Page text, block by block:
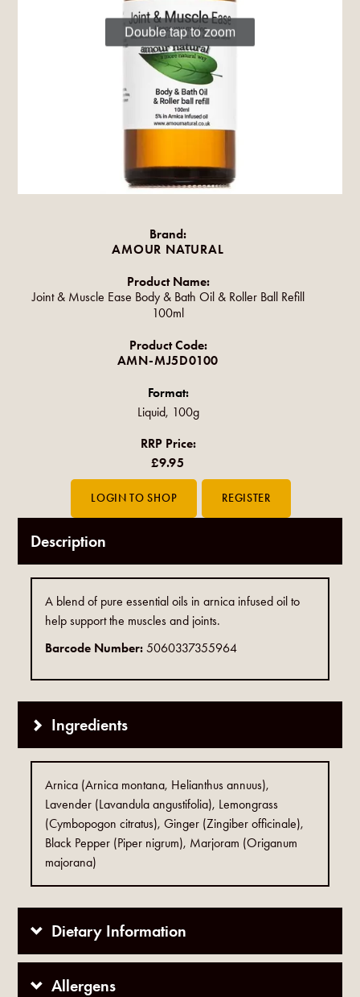
Double tap to zoom
Brand:
AMOUR NATURAL
Product Name:
Joint & Muscle Ease Body & Bath Oil & Roller Ball Refill
100ml
Product Code:
AMN-MJ5D0100
Format:
Liquid, 100g
RRP Price:
£9.95
Description
A blend of pure essential oils in arnica infused oil to
help support the muscles and joints.
Barcode Number:5060337355964
Ingredients
Arnica (Arnica montana, Helianthus annuus),
Lavender (Lavandula angustifolia), Lemongrass
(Cymbopogon citratus), Ginger (Zingiber officinale),
Black Pepper (Piper nigrum), Marjoram (Origanum
majorana)
Dietary Information
Allergens